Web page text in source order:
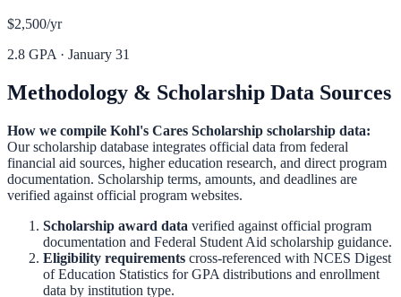
$2,500/yr
2.8 GPA · January 31
Methodology & Scholarship Data Sources
How we compile Kohl's Cares Scholarship scholarship data:
Our scholarship database integrates official data from federal
financial aid sources, higher education research, and direct program
documentation. Scholarship terms, amounts, and deadlines are
verified against official program websites.
Scholarship award data verified against official program
documentation and Federal Student Aid scholarship guidance.
Eligibility requirements cross-referenced with NCES Digest
of Education Statistics for GPA distributions and enrollment
data by institution type.